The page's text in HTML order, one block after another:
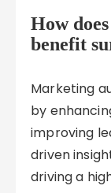
How
benefit
Marketing
by
improving
driven
driving a